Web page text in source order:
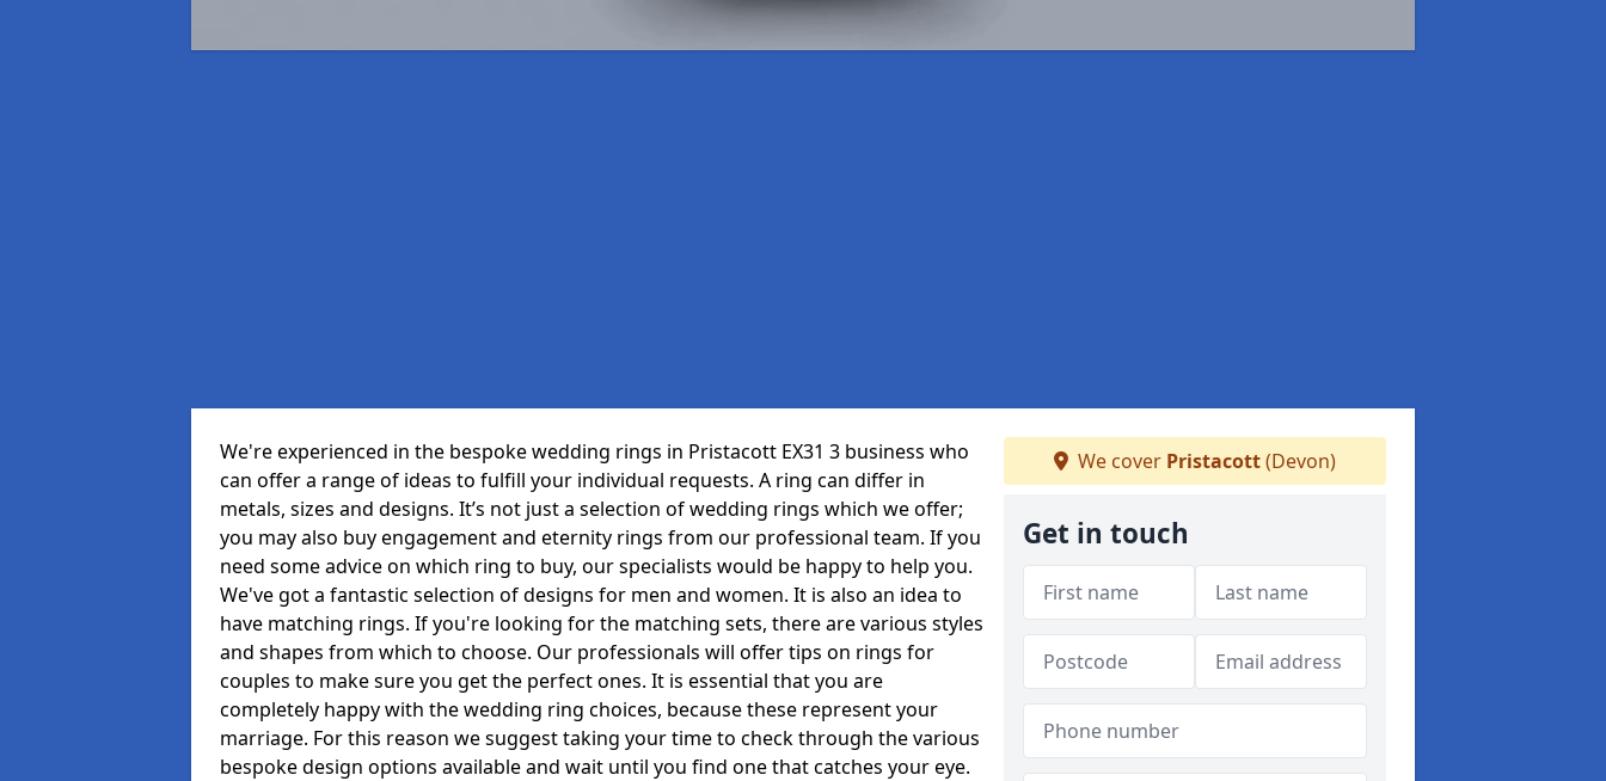
We're experienced in the bespoke wedding rings in Pristacott EX31 3 business who
can offer a range of ideas to fulfill your individual requests. A ring can differ in
metals, sizes and designs. It’s not just a selection of wedding rings which we offer;
you may also buy engagement and eternity rings from our professional team. If you
need some advice on which ring to buy, our specialists would be happy to help you.
We've got a fantastic selection of designs for men and women. It is also an idea to
have matching rings. If you're looking for the matching sets, there are various styles
and shapes from which to choose. Our professionals will offer tips on rings for
couples to make sure you get the perfect ones. It is essential that you are
completely happy with the wedding ring choices, because these represent your
marriage. For this reason we suggest taking your time to check through the various
bespoke design options available and wait until you find one that catches your eye.
We cover Pristacott(Devon)
Get in touch